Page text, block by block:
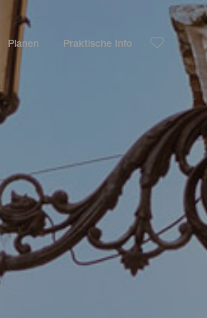
Planen Praktische Info